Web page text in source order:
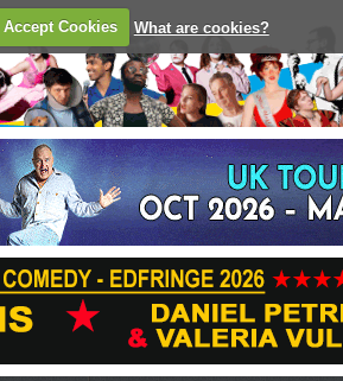
Accept Cookies What are cookies?